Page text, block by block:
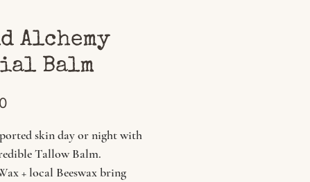
Alchemy
Balm
skin day or night with
Tallow Balm.
+ local Beeswax bring